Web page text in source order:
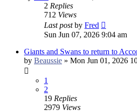
2 Replies
712 Views
Last postby Fred
Sun Jun 07, 2026 9:04 am
Giants and Swans to return to
by Beaussie » Mon Jun 01, 2026
1
2
19 Replies
2979 Views